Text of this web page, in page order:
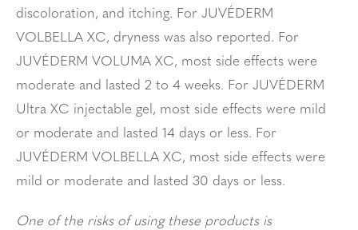
discoloration, and itching. For JUVÉDERM
VOLBELLA XC, dryness was also reported. For
JUVÉDERM VOLUMA XC, most side effects were
moderate and lasted 2 to 4 weeks. For JUVÉDERM
Ultra XC injectable gel, most side effects were mild
or moderate and lasted 14 days or less. For
JUVÉDERM VOLBELLA XC, most side effects were
mild or moderate and lasted 30 days or less.
One of the risks of using these products is